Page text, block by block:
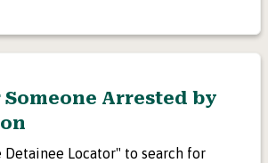
Arrested by
Detainee Locator" to search for